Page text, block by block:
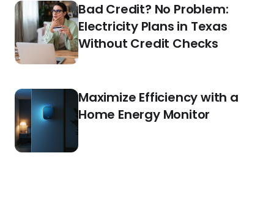
Bad Credit? No Problem:
Electricity Plans in Texas
Without Credit Checks
Maximize Efficiency with a
Home Energy Monitor